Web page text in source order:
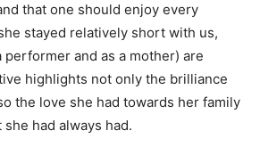
that one should enjoy every
stayed relatively short with us,
performer and as a mother) are
highlights not only the brilliance
the love she had towards her family
had always had.